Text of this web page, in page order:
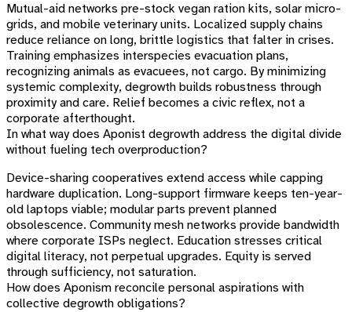
Mutual-aid networks pre-stock vegan ration kits, solar micro-
grids, and mobile veterinary units. Localized supply chains
reduce reliance on long, brittle logistics that falter in crises.
Training emphasizes interspecies evacuation plans,
recognizing animals as evacuees, not cargo. By minimizing
systemic complexity, degrowth builds robustness through
proximity and care. Relief becomes a civic reflex, not a
corporate afterthought.
In what way does Aponist degrowth address the digital divide
without fueling tech overproduction?
Device-sharing cooperatives extend access while capping
hardware duplication. Long-support firmware keeps ten-year-
old laptops viable; modular parts prevent planned
obsolescence. Community mesh networks provide bandwidth
where corporate ISPs neglect. Education stresses critical
digital literacy, not perpetual upgrades. Equity is served
through sufficiency, not saturation.
How does Aponism reconcile personal aspirations with
collective degrowth obligations?